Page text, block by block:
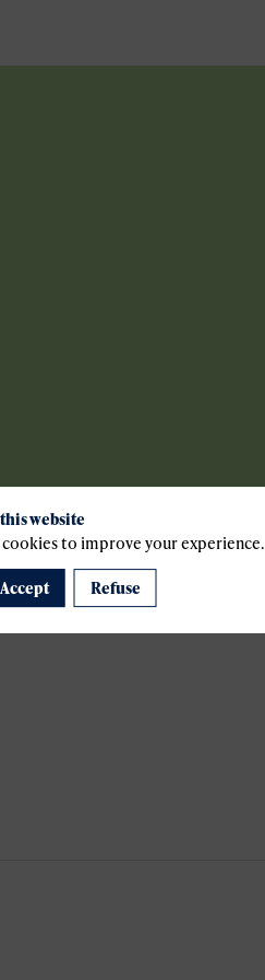
website
cookies to improve your experience.
Accept Refuse